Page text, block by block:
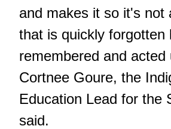
and makes it so it's not
that is quickly forgotten
remembered and acted
Cortnee Goure, the
Education Lead for the
said.